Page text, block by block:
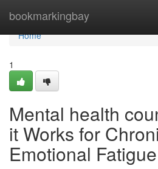
bookmarkingbay
Home
Home
1
Mental health
it Works for
Emotional Fatigue